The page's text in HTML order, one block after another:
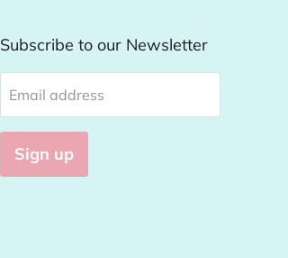
Subscribe to our Newsletter
Email address
Sign up